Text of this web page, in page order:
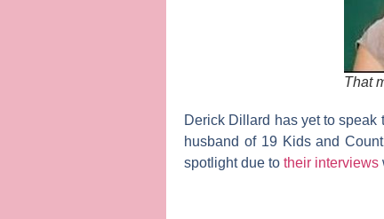
That
Derick Dillard has yet to speak
husband of 19 Kids and
spotlight due to their interviews